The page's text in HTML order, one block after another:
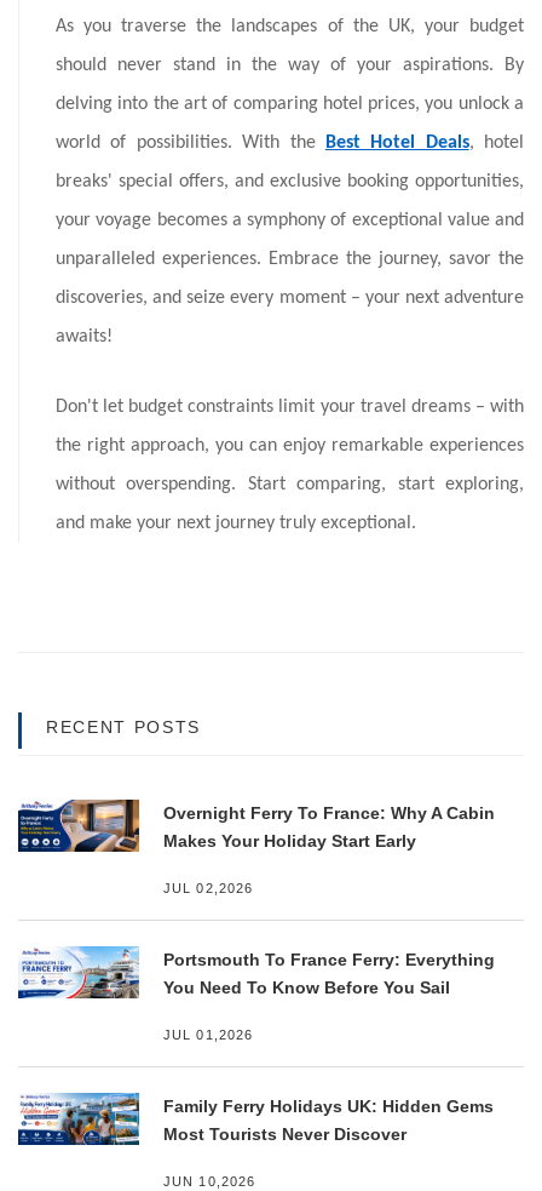
As you traverse the landscapes of the UK, your budget
should never stand in the way of your aspirations. By
delving into the art of comparing hotel prices, you unlock a
world of possibilities. With the
Best Hotel Deals, hotel
breaks' special offers, and exclusive booking opportunities,
your voyage becomes a symphony of exceptional value and
unparalleled experiences. Embrace the journey, savor the
discoveries, and seize every moment – your next adventure
awaits!
Don't let budget constraints limit your travel dreams – with
the right approach, you can enjoy remarkable experiences
without overspending. Start comparing, start exploring,
and make your next journey truly exceptional.
RECENT POSTS
Overnight Ferry To France: Why A Cabin
Makes Your Holiday Start Early
JUL 02,2026
Portsmouth To France Ferry: Everything
You Need To Know Before You Sail
JUL 01,2026
Family Ferry Holidays UK: Hidden Gems
Most Tourists Never Discover
JUN 10,2026